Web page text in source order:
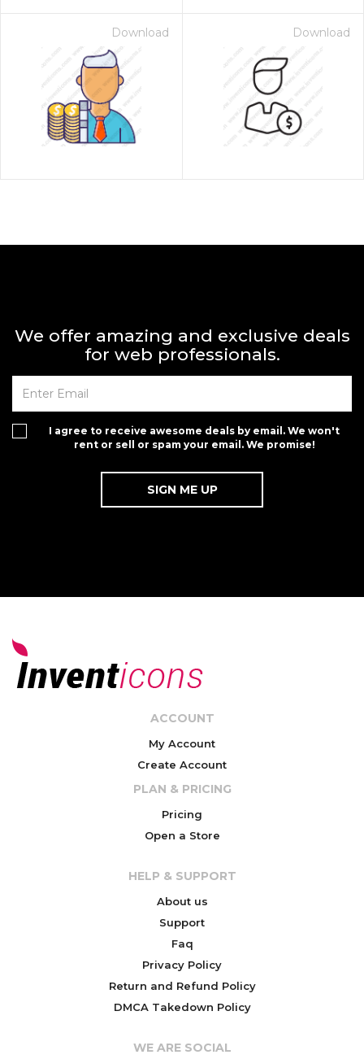
Download Download
We offer amazing and exclusive deals
for web professionals.
I agree to receive awesome deals by email. We won't
rent or sell or spam your email. We promise!
ACCOUNT
My Account
Create Account
PLAN & PRICING
Pricing
Open a Store
HELP & SUPPORT
About us
Support
Faq
Privacy Policy
Return and Refund Policy
DMCA Takedown Policy
WE ARE SOCIAL